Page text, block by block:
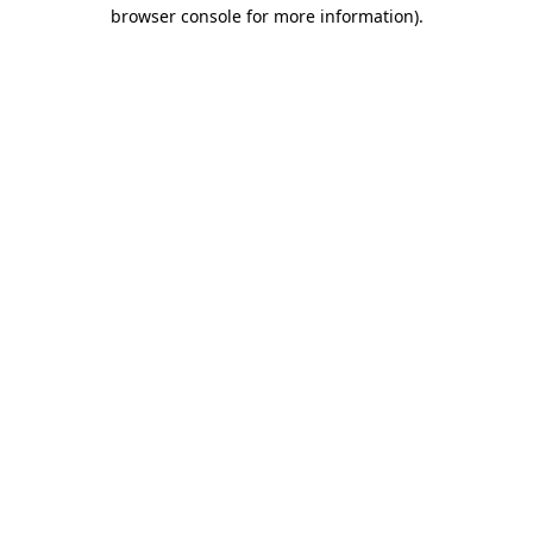
browser console for more information).